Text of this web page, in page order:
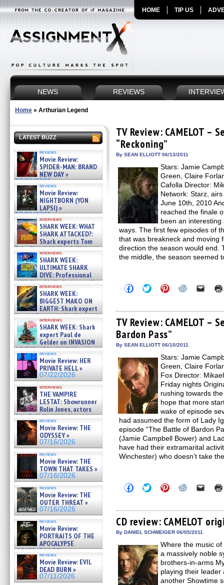
HOME TIP US
NEWS REVIEWS
Home » Arthurian Legend
LATEST BUZZ
reviews
Movie Review:
SPIDER-MAN: BRAND
NEW DAY »
07/31/2026
reviews
Movie Review:
NIGHTBORN (YON
LAPSI) »
07/31/2026
interviews
SHARK WEEK: WHAT
SHARK ATTACKED?:
Shark experts Tom
“the Blowfish” Hird & Kinga
Phi »
07/29/2026
interviews
SHARK WEEK:
ULTIMATE SHARK
DIVE: Professional
cliff diver Molly Carlson talks
about cage diving R »
07/29/2026
interviews
SHARK WEEK:
BIGGEST MAKO ON
EARTH: Shark expert
Kendyl Berna on the fastest
swimming sharks – »
07/26/2026
interviews
SHARK WEEK: Shark
expert Paul de
Gelder on INVASION
OF THE MEGA SHARKS and
BULL SHARK DINNER BELL &#
07/25/2026
reviews
Movie Review: HER
PRIVATE HELL »
07/22/2026
interviews
THE VAMPIRE
LESTAT: Showrunner
Rolin Jones, actors
Sam Reid, Jacob Anderson,
Zaman Assad, Eric Bogos »
07/16/2026
reviews
Movie Review: THE
ODYSSEY »
07/16/2026
reviews
Movie Review: THE
TOWN THAT TAKES »
07/16/2026
reviews
Movie Review: THE
OUTER THREAT »
07/16/2026
reviews
Movie Review:
PORTRAITS OF THE
APOCALYPSE
(RESTRATOS DEL
APOCALIPSIS) »
07/16/2026
reviews
Movie Review: EVIL
DEAD BURN »
07/11/2026
TV Review: CAMELOT –
“Reckoning”
By SEAN ELLIOTT 06/13/2011
Stars: Jamie
Green, Claire
Cafolla Director:
Network: Starz,
June 10th, 2010
reached the finale
been an
ways. The first few episodes of
that was breakneck and moving
direction the season would end.
the middle, the season seemed
Click
to
Facebook
(Opens
in
new
window)
Click
to
Twitter
(Opens
in
new
window)
Click
to
Pinterest
(Opens
in
new
Click
Reddit
(Opens
in
Click
link
a
TV Review: CAMELOT –
Bardon Pass”
By SEAN ELLIOTT 06/10/2011
Stars: Jamie
Green, Claire
Fox Director:
Friday nights
rushing towards
hope that more
wake of episode
had assumed the form of Lady
episode “The Battle of Bardon
(Jamie Campbell Bower) and
have had their extramarital
Winchester) who doesn’t take
Click
to
Facebook
(Opens
in
new
Click
to
Twitter
(Opens
in
new
Click
to
Pinterest
(Opens
in
new
Click
Reddit
(Opens
in
new
Click
link
to
a
in
new
CD review: CAMELOT
By DANIEL SCHWEIGER 06/05/2011
Where the music
a massively noble
brothers-in-arms
playing their leader
another Showtime